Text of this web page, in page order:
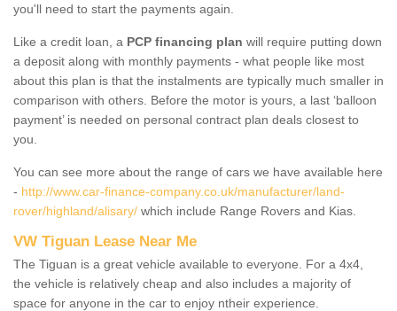
you'll need to start the payments again.
Like a credit loan, a PCP financing plan will require putting down
a deposit along with monthly payments - what people like most
about this plan is that the instalments are typically much smaller in
comparison with others. Before the motor is yours, a last ‘balloon
payment’ is needed on personal contract plan deals closest to
you.
You can see more about the range of cars we have available here
- http://www.car-finance-company.co.uk/manufacturer/land-
rover/highland/alisary/ which include Range Rovers and Kias.
VW Tiguan Lease Near Me
The Tiguan is a great vehicle available to everyone. For a 4x4,
the vehicle is relatively cheap and also includes a majority of
space for anyone in the car to enjoy ntheir experience.